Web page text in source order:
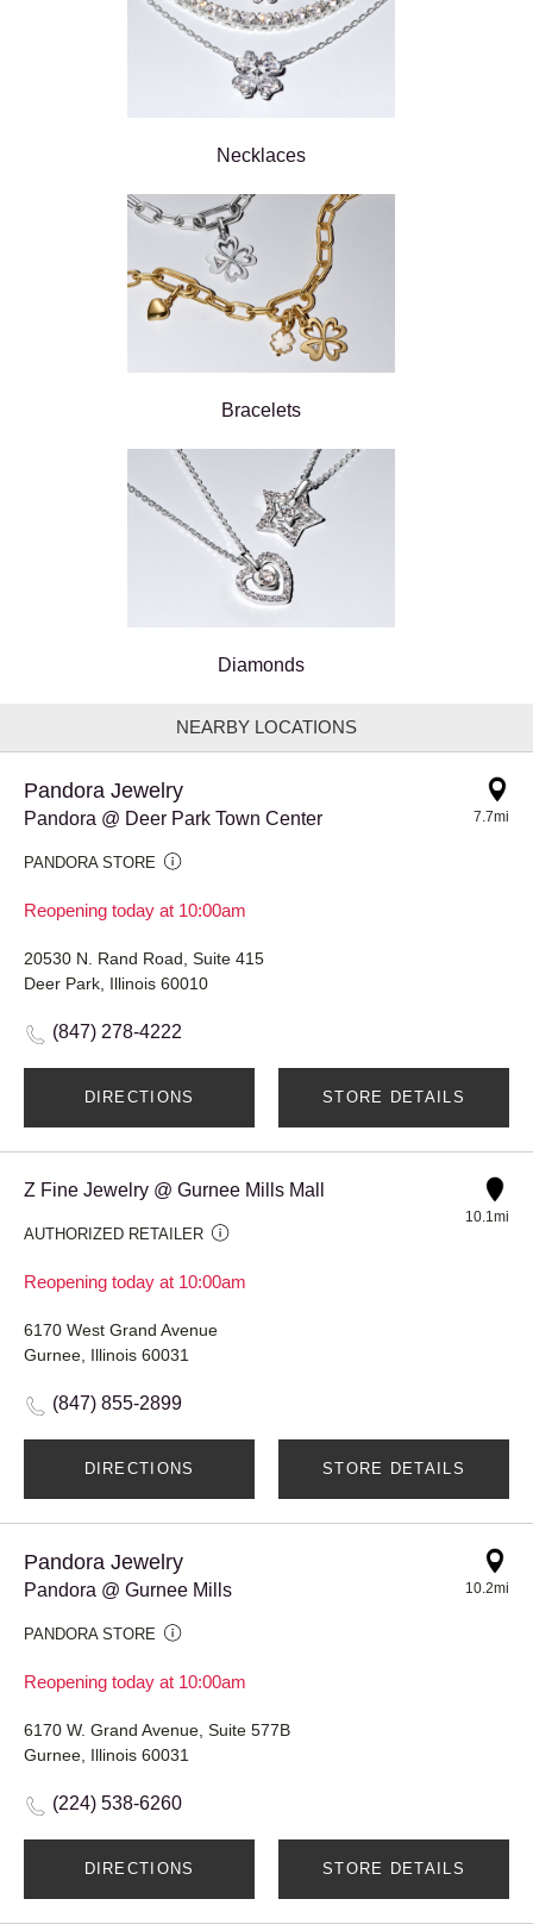
Necklaces
Bracelets
Diamonds
NEARBY LOCATIONS
Pandora Jewelry
Pandora @ Deer Park Town Center
PANDORA STORE
Reopening today at 10:00am
7.7mi
20530 N. Rand Road, Suite 415
Deer Park, Illinois 60010
(847) 278-4222
DIRECTIONS STORE DETAILS
Z Fine Jewelry @ Gurnee Mills Mall
AUTHORIZED RETAILER
Reopening today at 10:00am
10.1mi
6170 West Grand Avenue
Gurnee, Illinois 60031
(847) 855-2899
DIRECTIONS STORE DETAILS
Pandora Jewelry
Pandora @ Gurnee Mills
PANDORA STORE
Reopening today at 10:00am
10.2mi
6170 W. Grand Avenue, Suite 577B
Gurnee, Illinois 60031
(224) 538-6260
DIRECTIONS STORE DETAILS